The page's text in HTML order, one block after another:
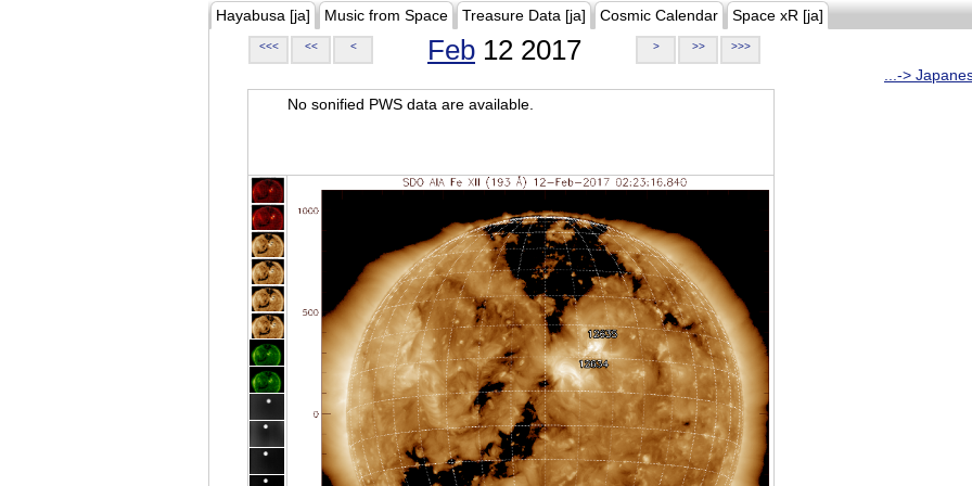
Hayabusa [ja] Music from Space Treasure Data [ja] Cosmic Calendar Space xR [ja]
<<< << < Feb 12 2017 > >> >>>
...->
No sonified PWS data are available.